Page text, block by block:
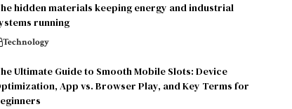
hidden materials keeping energy and industrial
running
Technology
Ultimate Guide to Smooth Mobile Slots: Device
App vs. Browser Play, and Key Terms for